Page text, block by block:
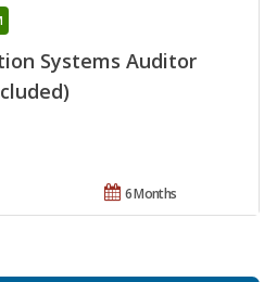
Systems Auditor
6 Months